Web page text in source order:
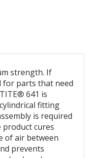
strength. If
for parts that need
641 is
fitting
is required
cures
of air between
prevents